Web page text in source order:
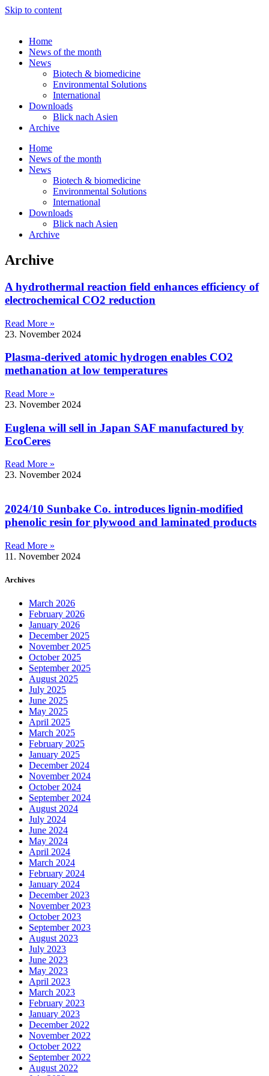
Skip to content
Home
News of the month
News
Biotech & biomedicine
Environmental Solutions
International
Downloads
Blick nach Asien
Archive
Home
News of the month
News
Biotech & biomedicine
Environmental Solutions
International
Downloads
Blick nach Asien
Archive
Archive
A hydrothermal reaction field enhances efficiency of
electrochemical CO2 reduction
Read More »
23. November 2024
Plasma-derived atomic hydrogen enables CO2
methanation at low temperatures
Read More »
23. November 2024
Euglena will sell in Japan SAF manufactured by
EcoCeres
Read More »
23. November 2024
2024/10 Sunbake Co. introduces lignin-modified
phenolic resin for plywood and laminated products
Read More »
11. November 2024
Archives
March 2026
February 2026
January 2026
December 2025
November 2025
October 2025
September 2025
August 2025
July 2025
June 2025
May 2025
April 2025
March 2025
February 2025
January 2025
December 2024
November 2024
October 2024
September 2024
August 2024
July 2024
June 2024
May 2024
April 2024
March 2024
February 2024
January 2024
December 2023
November 2023
October 2023
September 2023
August 2023
July 2023
June 2023
May 2023
April 2023
March 2023
February 2023
January 2023
December 2022
November 2022
October 2022
September 2022
August 2022